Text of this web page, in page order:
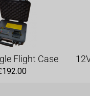
Flight Case
192.00